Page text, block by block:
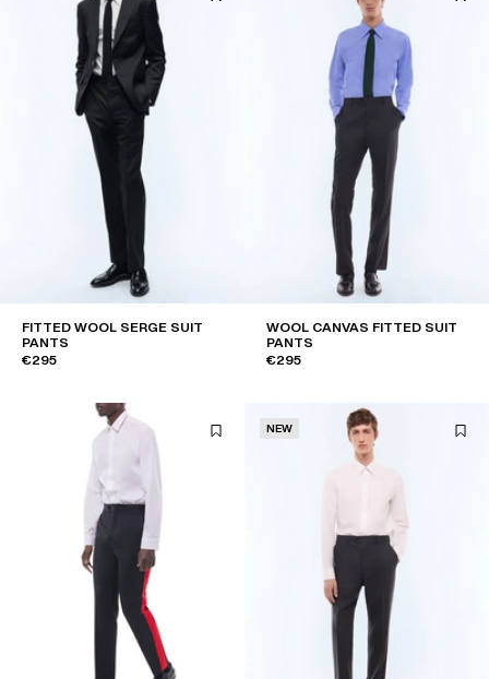
FITTED WOOL SERGE SUIT
PANTS
€295
WOOL CANVAS FITTED SUIT
PANTS
€295
NEW